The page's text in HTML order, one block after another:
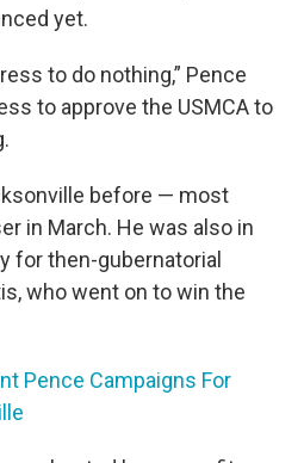
yet.
to do nothing,” Pence
to approve the USMCA to
before — most
in March. He was also in
for then-gubernatorial
who went on to win the
Pence Campaigns For